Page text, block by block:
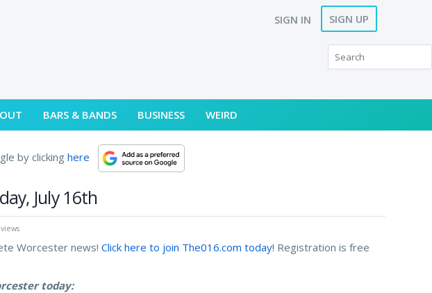
SIGN IN SIGN UP
BARS & BANDS BUSINESS WEIRD
by clickinghere
July 16th
Worcester news!Click here to join The016.com today! Registration is free
today: